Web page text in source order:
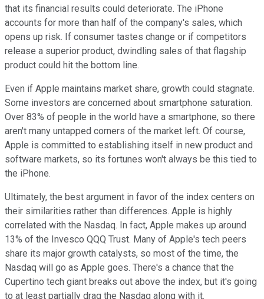
that its financial results could deteriorate. The iPhone
accounts for more than half of the company's sales, which
opens up risk. If consumer tastes change or if competitors
release a superior product, dwindling sales of that flagship
product could hit the bottom line.
Even if Apple maintains market share, growth could stagnate.
Some investors are concerned about smartphone saturation.
Over 83% of people in the world have a smartphone, so there
aren't many untapped corners of the market left. Of course,
Apple is committed to establishing itself in new product and
software markets, so its fortunes won't always be this tied to
the iPhone.
Ultimately, the best argument in favor of the index centers on
their similarities rather than differences. Apple is highly
correlated with the Nasdaq. In fact, Apple makes up around
13% of the Invesco QQQ Trust. Many of Apple's tech peers
share its major growth catalysts, so most of the time, the
Nasdaq will go as Apple goes. There's a chance that the
Cupertino tech giant breaks out above the index, but it's going
to at least partially drag the Nasdaq along with it.